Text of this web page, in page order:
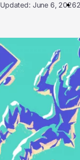
Updated: June 6, 2026